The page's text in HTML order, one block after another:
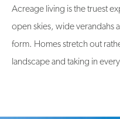
Acreage living is the truest
open skies, wide verandahs
form. Homes stretch out
landscape and taking in